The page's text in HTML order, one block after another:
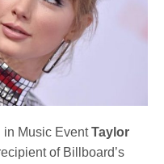
in Music EventTaylor
of Billboard’s